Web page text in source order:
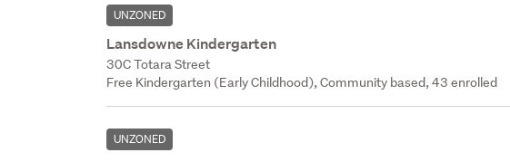
UNZONED
Lansdowne Kindergarten
30C Totara Street
Free Kindergarten (Early Childhood), Community based, 43 enrolled
UNZONED